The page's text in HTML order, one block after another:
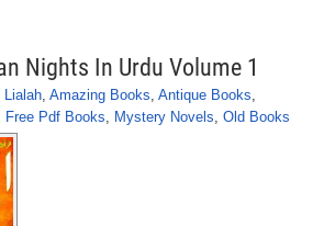
Nights In Urdu Volume 1
Lialah, Amazing Books, Antique Books,
Free Pdf Books, Mystery Novels, Old Books